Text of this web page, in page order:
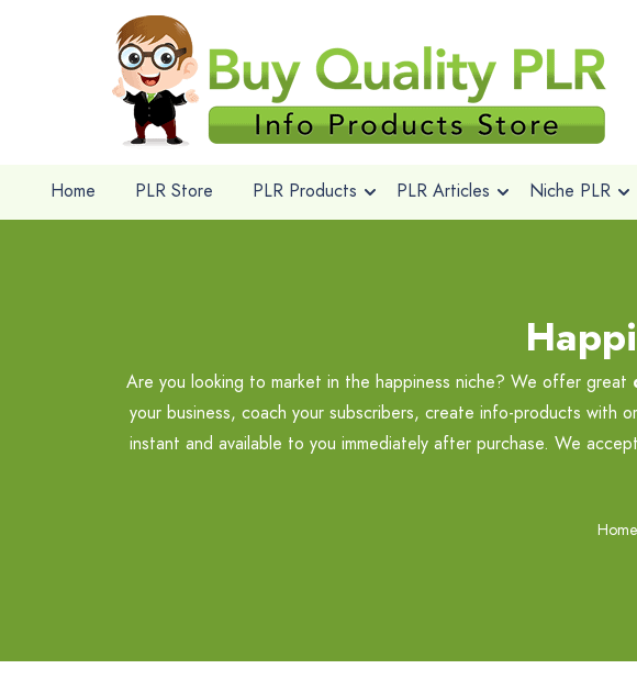
Home PLR Store PLR Products PLR Articles Niche PLR
Are you looking to market in the happiness niche? We offer great
your business, coach your subscribers, create info-products with
instant and available to you immediately after purchase. We
Home